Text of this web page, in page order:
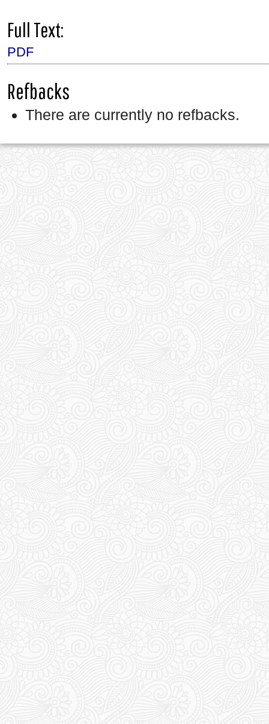
Full Text:
PDF
Refbacks
There are currently no refbacks.